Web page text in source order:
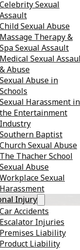
Celebrity Sexual
Assault
Child Sexual Abuse
Massage Therapy &
Spa Sexual Assault
Medical Sexual
& Abuse
Sexual Abuse in
Schools
Sexual Harassment in
the Entertainment
Industry
Southern Baptist
Church Sexual Abuse
The Thacher School
Sexual Abuse
Workplace Sexual
Harassment
Injury
Car Accidents
Escalator Injuries
Premises Liability
Product Liability
in the United
Despite
many survivors still
justice and
the prevalence
challenges, and
help navigate the